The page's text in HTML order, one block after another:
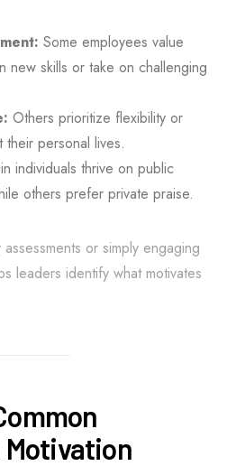
Some employees value
new skills or take on challenging
Others prioritize flexibility or
personal lives.
individuals thrive on public
others prefer private praise.
or simply engaging
leaders identify what motivates
Motivation